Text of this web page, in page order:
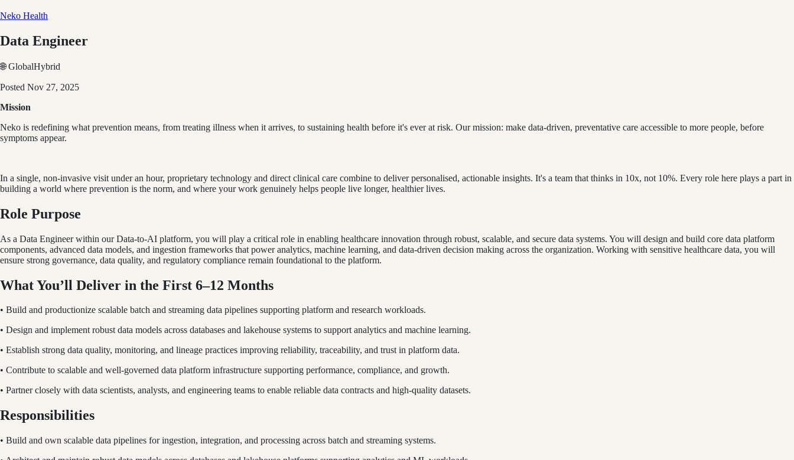
Neko Health
Data Engineer
🌐 GlobalHybrid
Posted Nov 27, 2025
Mission
Neko is redefining what prevention means, from treating illness when it arrives, to sustaining health before it's ever at risk. Our mission: make data-driven, preventative care accessible to more people, before
symptoms appear.
In a single, non-invasive visit under an hour, proprietary technology and direct clinical care combine to deliver personalised, actionable insights. It's a team that thinks in 10x, not 10%. Every role here plays a part in
building a world where prevention is the norm, and where your work genuinely helps people live longer, healthier lives.
Role Purpose
As a Data Engineer within our Data-to-AI platform, you will play a critical role in enabling healthcare innovation through robust, scalable, and secure data systems. You will design and build core data platform
components, advanced data models, and ingestion frameworks that power analytics, machine learning, and data-driven decision making across the organization. Working with sensitive healthcare data, you will
ensure strong governance, data quality, and regulatory compliance remain foundational to the platform.
What You’ll Deliver in the First 6–12 Months
• Build and productionize scalable batch and streaming data pipelines supporting platform and research workloads.
• Design and implement robust data models across databases and lakehouse systems to support analytics and machine learning.
• Establish strong data quality, monitoring, and lineage practices improving reliability, traceability, and trust in platform data.
• Contribute to scalable and well-governed data platform infrastructure supporting performance, compliance, and growth.
• Partner closely with data scientists, analysts, and engineering teams to enable reliable data contracts and high-quality datasets.
Responsibilities
• Build and own scalable data pipelines for ingestion, integration, and processing across batch and streaming systems.